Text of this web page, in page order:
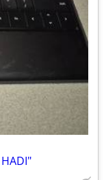
HADI"